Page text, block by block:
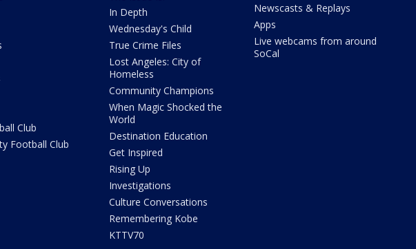
Club
Football Club
In Depth
Wednesday's Child
True Crime Files
Lost Angeles: City of
Homeless
Community Champions
When Magic Shocked the
World
Destination Education
Get Inspired
Rising Up
Investigations
Culture Conversations
Remembering Kobe
KTTV70
Newscasts & Replays
Apps
Live webcams from around
SoCal